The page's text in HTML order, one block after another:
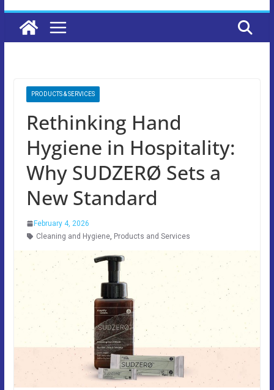
PRODUCTS & SERVICES
Rethinking Hand
Hygiene in Hospitality:
Why SUDZERØ Sets a
New Standard
February 4, 2026
Cleaning and Hygiene, Products and Services